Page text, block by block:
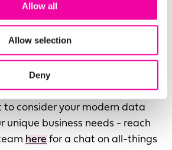
Allow all
Allow selection
Deny
our experts understand that not
will suit every business,
consider your modern data
unique business needs - reach
here for a chat on all-things